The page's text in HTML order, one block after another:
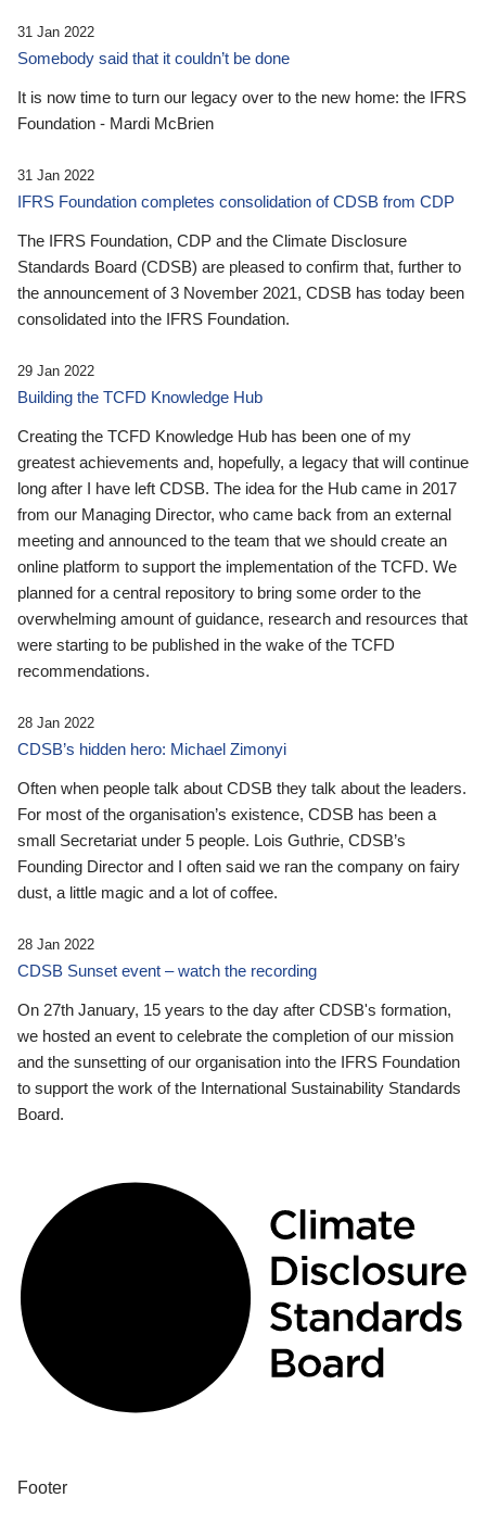
31 Jan 2022
Somebody said that it couldn’t be done
It is now time to turn our legacy over to the new home: the IFRS
Foundation - Mardi McBrien
31 Jan 2022
IFRS Foundation completes consolidation of CDSB from CDP
The IFRS Foundation, CDP and the Climate Disclosure
Standards Board (CDSB) are pleased to confirm that, further to
the announcement of 3 November 2021, CDSB has today been
consolidated into the IFRS Foundation.
29 Jan 2022
Building the TCFD Knowledge Hub
Creating the TCFD Knowledge Hub has been one of my
greatest achievements and, hopefully, a legacy that will continue
long after I have left CDSB. The idea for the Hub came in 2017
from our Managing Director, who came back from an external
meeting and announced to the team that we should create an
online platform to support the implementation of the TCFD. We
planned for a central repository to bring some order to the
overwhelming amount of guidance, research and resources that
were starting to be published in the wake of the TCFD
recommendations.
28 Jan 2022
CDSB’s hidden hero: Michael Zimonyi
Often when people talk about CDSB they talk about the leaders.
For most of the organisation’s existence, CDSB has been a
small Secretariat under 5 people. Lois Guthrie, CDSB’s
Founding Director and I often said we ran the company on fairy
dust, a little magic and a lot of coffee.
28 Jan 2022
CDSB Sunset event – watch the recording
On 27th January, 15 years to the day after CDSB's formation,
we hosted an event to celebrate the completion of our mission
and the sunsetting of our organisation into the IFRS Foundation
to support the work of the International Sustainability Standards
Board.
Footer